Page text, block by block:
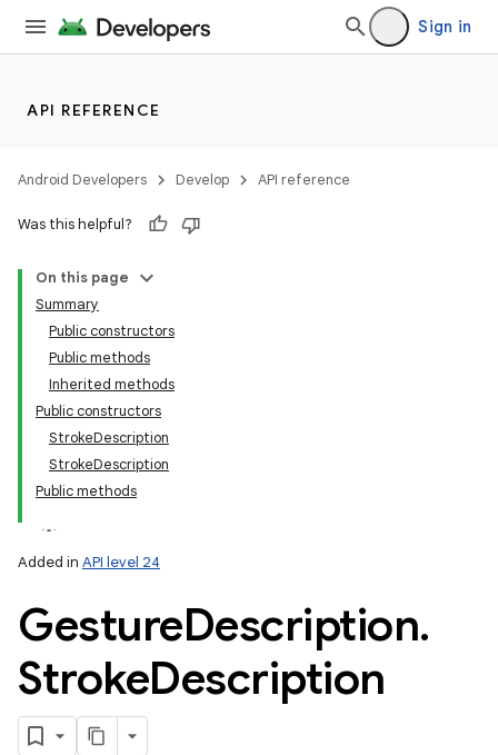
Sign in
API REFERENCE
Android Developers Develop API reference
Was this helpful?
On this page
Summary
Public constructors
Public methods
Inherited methods
Public constructors
StrokeDescription
StrokeDescription
Public methods
Added in API level 24
GestureDescription.
StrokeDescription